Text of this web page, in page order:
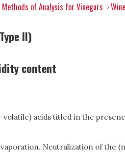
of Analysis for Vinegars
II)
content
acids titled in the
Neutralization of the